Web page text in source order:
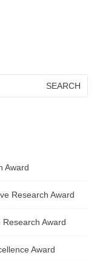
Award
Research Award
Award
Award